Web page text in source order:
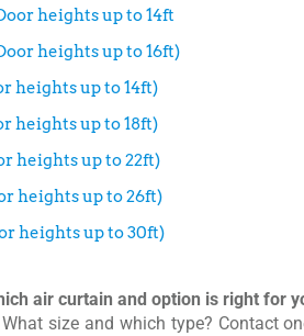
heights up to 14ft
heights up to 16ft)
heights up to 14ft)
heights up to 18ft)
heights up to 22ft)
heights up to 26ft)
heights up to 30ft)
air curtain and option is right for
size and which type? Contact